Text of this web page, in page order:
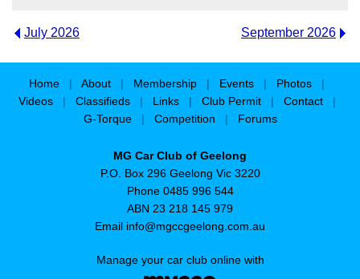
July 2026 September 2026
Home About Membership Events Photos
Videos
Classifieds Links Club Permit Contact
G-Torque
Competition Forums
MG Car Club of Geelong
P.O. Box 296 Geelong Vic 3220
Phone 0485 996 544
ABN 23 218 145 979
Email info@mgccgeelong.com.au
Manage your car club online with